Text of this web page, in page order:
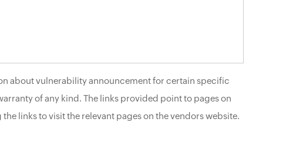
about vulnerability announcement for certain specific
of any kind. The links provided point to pages on
links to visit the relevant pages on the vendors website.